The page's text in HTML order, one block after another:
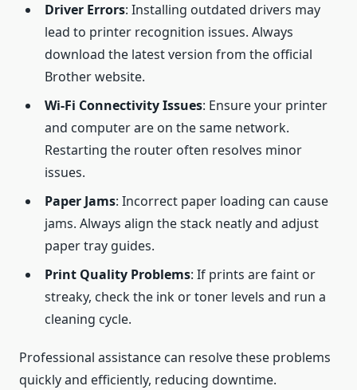
Driver Errors: Installing outdated drivers may
lead to printer recognition issues. Always
download the latest version from the official
Brother website.
Wi-Fi Connectivity Issues: Ensure your printer
and computer are on the same network.
Restarting the router often resolves minor
issues.
Paper Jams: Incorrect paper loading can cause
jams. Always align the stack neatly and adjust
paper tray guides.
Print Quality Problems: If prints are faint or
streaky, check the ink or toner levels and run a
cleaning cycle.
Professional assistance can resolve these problems
quickly and efficiently, reducing downtime.